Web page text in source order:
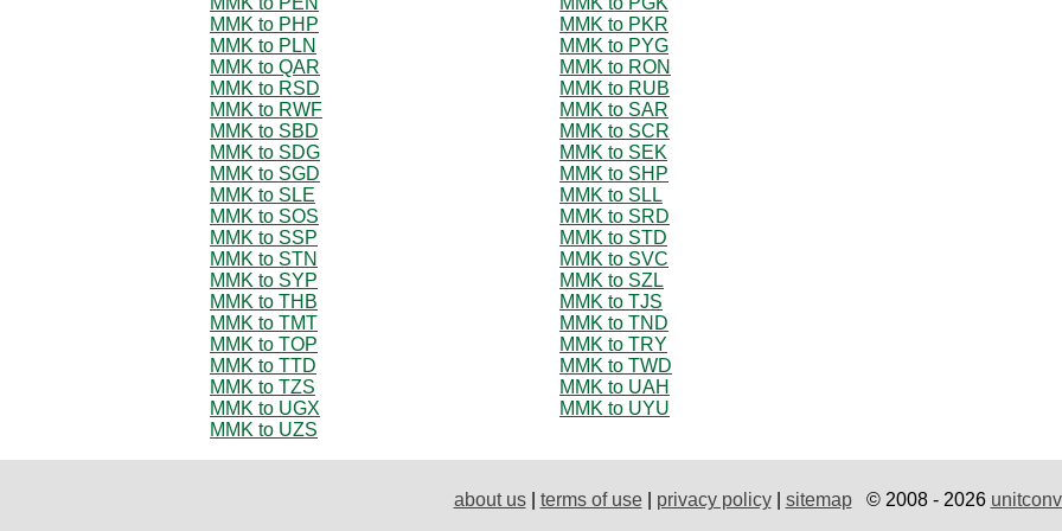
MMK to PHP
MMK to PKR
MMK to PLN
MMK to PYG
MMK to QAR
MMK to RON
MMK to RSD
MMK to RUB
MMK to RWF
MMK to SAR
MMK to SBD
MMK to SCR
MMK to SDG
MMK to SEK
MMK to SGD
MMK to SHP
MMK to SLE
MMK to SLL
MMK to SOS
MMK to SRD
MMK to SSP
MMK to STD
MMK to STN
MMK to SVC
MMK to SYP
MMK to SZL
MMK to THB
MMK to TJS
MMK to TMT
MMK to TND
MMK to TOP
MMK to TRY
MMK to TTD
MMK to TWD
MMK to TZS
MMK to UAH
MMK to UGX
MMK to UYU
MMK to UZS
about us| terms of use| privacy policy| sitemap© 2008 - 2026